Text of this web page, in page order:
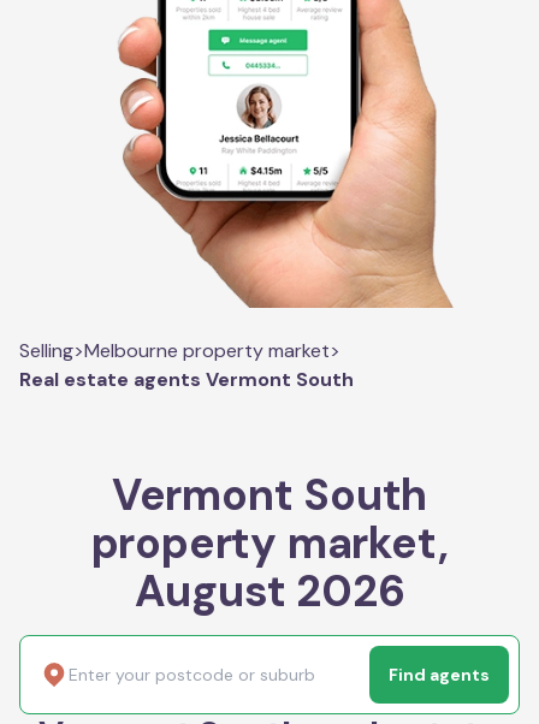
Selling>Melbourne property market>
Real estate agents Vermont South
Vermont South
property market,
August 2026
Find agents